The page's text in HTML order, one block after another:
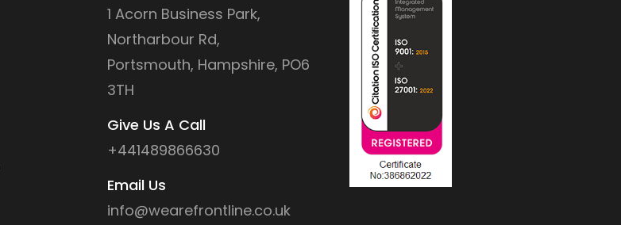
1 Acorn Business Park,
Northarbour Rd,
Portsmouth, Hampshire, PO6
3TH
Give Us A Call
+441489866630
Email Us
info@wearefrontline.co.uk